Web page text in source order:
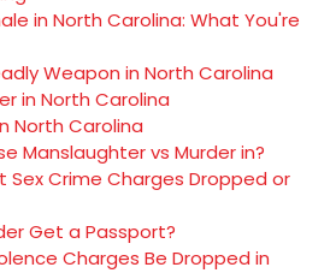
in North Carolina: What You're
Weapon in North Carolina
in North Carolina
North Carolina
Manslaughter vs Murder in?
Sex Crime Charges Dropped or
Get a Passport?
Charges Be Dropped in